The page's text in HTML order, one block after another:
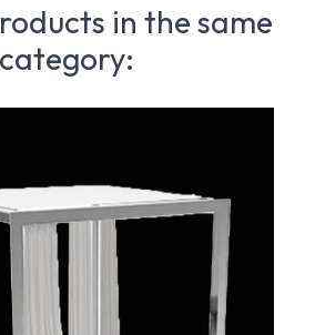
in the same
category: